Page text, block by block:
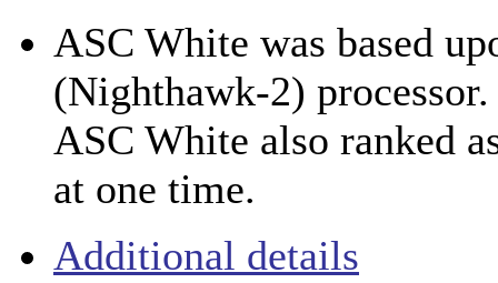
ASC White was based
(Nighthawk-2)
ASC White also ranked
at one time.
Additional details